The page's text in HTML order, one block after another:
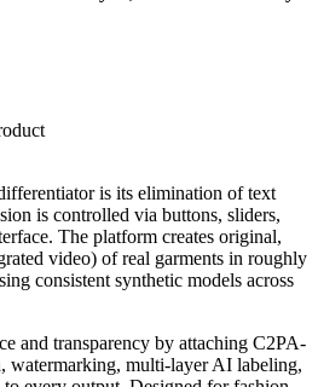
is its elimination of text
is controlled via buttons, sliders,
The platform creates original,
video) of real garments in roughly
consistent synthetic models across
and transparency by attaching C2PA-
watermarking, multi-layer AI labeling,